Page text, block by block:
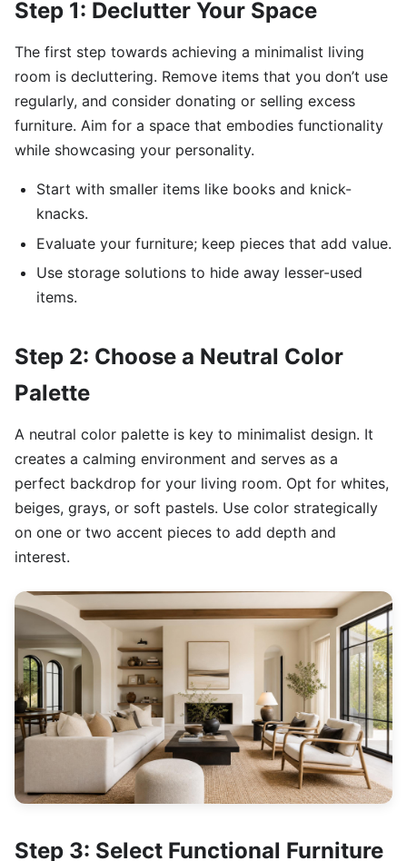
Step 1: Declutter Your Space
The first step towards achieving a minimalist living
room is decluttering. Remove items that you don’t use
regularly, and consider donating or selling excess
furniture. Aim for a space that embodies functionality
while showcasing your personality.
Start with smaller items like books and knick-
knacks.
Evaluate your furniture; keep pieces that add value.
Use storage solutions to hide away lesser-used
items.
Step 2: Choose a Neutral Color
Palette
A neutral color palette is key to minimalist design. It
creates a calming environment and serves as a
perfect backdrop for your living room. Opt for whites,
beiges, grays, or soft pastels. Use color strategically
on one or two accent pieces to add depth and
interest.
Step 3: Select Functional Furniture